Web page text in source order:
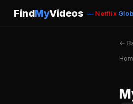
FindMyVideos — Netflix
←